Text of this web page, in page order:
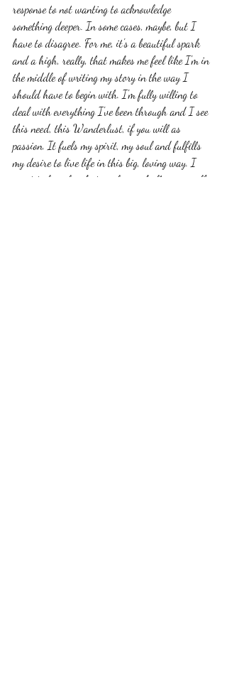
response to not wanting to acknowledge
something deeper. In some cases, maybe, but I
have to disagree. For me, it's a beautiful spark
and a high, really, that makes me feel like I'm in
the middle of writing my story in the way I
should have to begin with. I'm fully willing to
deal with everything I've been through and I see
this need, this Wanderlust, if you will as
passion. It fuels my spirit, my soul and fulfills
my desire to live life in this big, loving way. I
want to love, laugh, travel, cry, challenge myself,